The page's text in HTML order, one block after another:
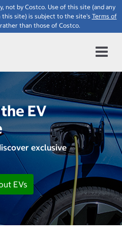
not by Costco. Use of this site (and any
site) is subject to the site's Terms of
than those of Costco.
EV
exclusive
EVs